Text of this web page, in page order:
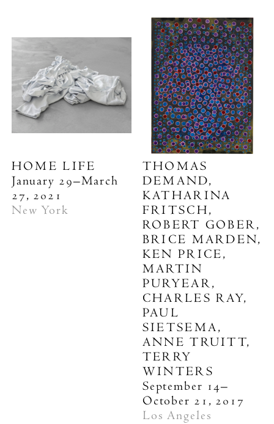
HOME LIFE
January 29–March
27, 2021
New York
THOMAS
DEMAND,
KATHARINA
FRITSCH,
ROBERT GOBER,
BRICE MARDEN,
KEN PRICE,
MARTIN
PURYEAR,
CHARLES RAY,
PAUL
SIETSEMA,
ANNE TRUITT,
TERRY
WINTERS
September 14–
October 21, 2017
Los Angeles